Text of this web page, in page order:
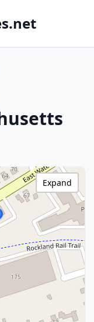
Expand